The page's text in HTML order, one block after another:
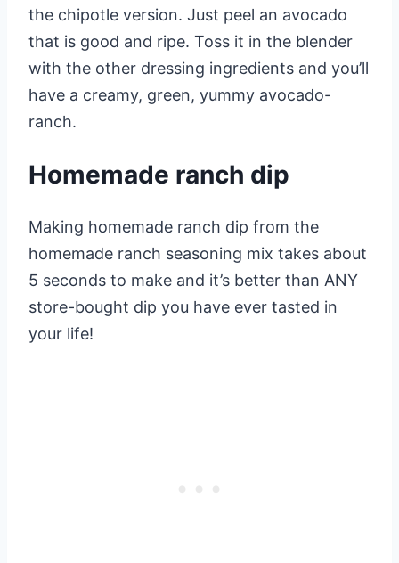
the chipotle version. Just peel an avocado
that is good and ripe. Toss it in the blender
with the other dressing ingredients and you’ll
have a creamy, green, yummy avocado-
ranch.
Homemade ranch dip
Making homemade ranch dip from the
homemade ranch seasoning mix takes about
5 seconds to make and it’s better than ANY
store-bought dip you have ever tasted in
your life!